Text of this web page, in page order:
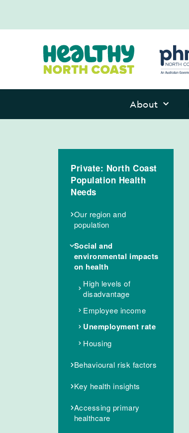
About
Private: North Coast
Population Health
Needs
Our region and
population
Social and
environmental impacts
on health
High levels of
disadvantage
Employee income
Unemployment rate
Housing
Behavioural risk factors
Key health insights
Accessing primary
healthcare